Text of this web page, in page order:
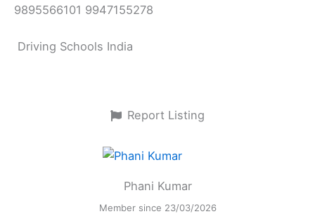
9895566101 9947155278
Driving Schools India
Report Listing
Phani Kumar
Member since 23/03/2026